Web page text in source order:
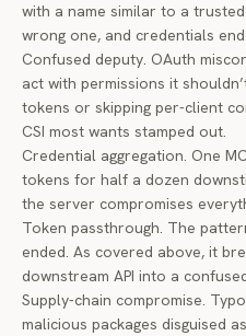
with a name similar to a
wrong one, and credentials
Confused deputy. OAuth
act with permissions it
tokens or skipping per-client
CSI most wants stamped out.
Credential aggregation. One
tokens for half a dozen
the server compromises
Token passthrough. The
ended. As covered above, it
downstream API into a
Supply-chain compromise.
malicious packages disguised